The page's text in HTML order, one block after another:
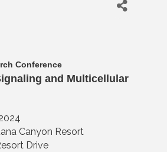
Conference
and Multicellular
Canyon Resort
Drive